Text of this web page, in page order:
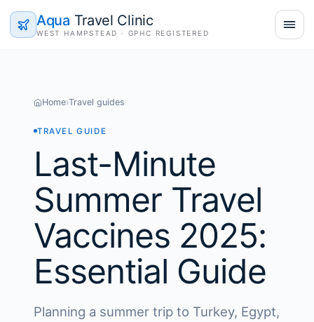
Aqua Travel Clinic
WEST HAMPSTEAD · GPHC REGISTERED
Home›Travel guides
TRAVEL GUIDE
Last-Minute
Summer Travel
Vaccines 2025:
Essential Guide
Planning a summer trip to Turkey, Egypt,